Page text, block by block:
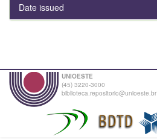
Date issued
UNIOESTE
(45) 3220-3000
biblioteca.repositorio@unioeste.br